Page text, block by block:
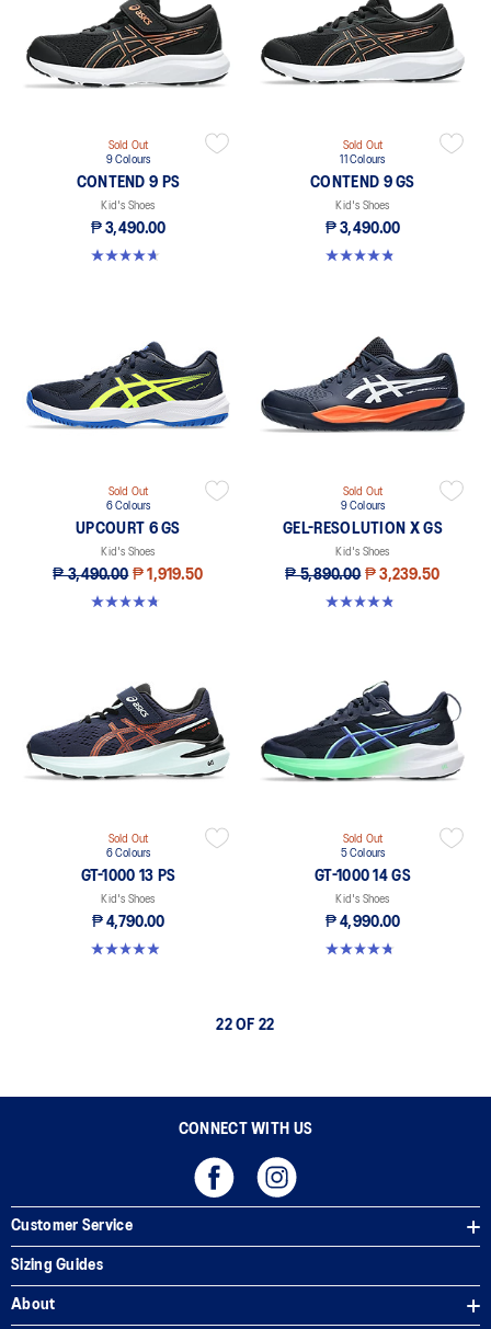
Sold Out
9 Colours
CONTEND 9 PS
Kid's Shoes
₱ 3,490.00
4.6 out of 5 stars. 25 reviews
Sold Out
11 Colours
CONTEND 9 GS
Kid's Shoes
₱ 3,490.00
4.8 out of 5 stars. 41 reviews
Sold Out
6 Colours
UPCOURT 6 GS
Kid's Shoes
₱ 3,490.00 ₱ 1,919.50
4.8 out of 5 stars. 391 reviews
Sold Out
9 Colours
GEL-RESOLUTION X GS
Kid's Shoes
₱ 5,890.00 ₱ 3,239.50
4.8 out of 5 stars. 13 reviews
Sold Out
6 Colours
GT-1000 13 PS
Kid's Shoes
₱ 4,790.00
4.9 out of 5 stars. 118 reviews
Sold Out
5 Colours
GT-1000 14 GS
Kid's Shoes
₱ 4,990.00
4.8 out of 5 stars. 96 reviews
22 OF 22
CONNECT WITH US
Customer Service
Sizing Guides
About